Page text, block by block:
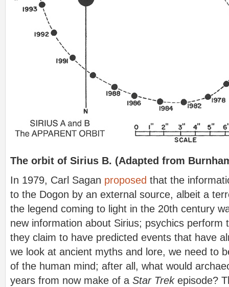
The orbit of Sirius B. (Adapted from
In 1979, Carl Sagan proposed that the
to the Dogon by an external source, albeit a
the legend coming to light in the 20th century
new information about Sirius; psychics perform
they claim to have predicted events that have
we look at ancient myths and lore, we need to
of the human mind; after all, what would
years from now make of a Star Trek episode?